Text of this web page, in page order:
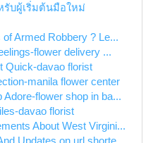
รับผู้เริ่มต้นมือใหม่
Armed Robbery ? Le...
flower delivery ...
Quick-davao florist
manila flower center
Adore-flower shop in ba...
davao florist
About West Virgini...